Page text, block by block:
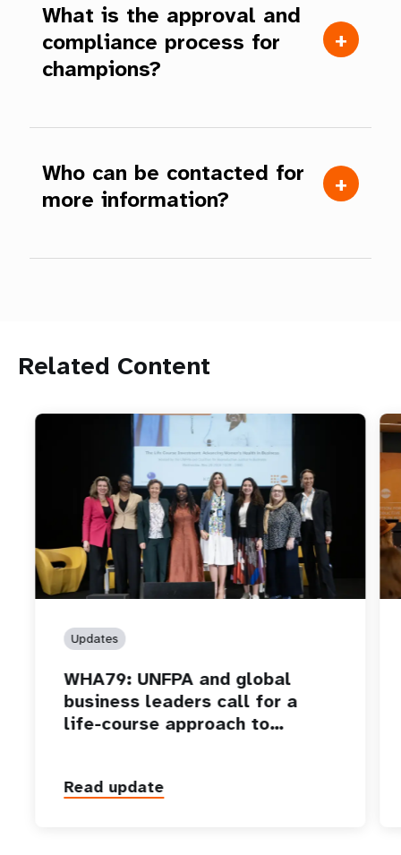
What is the approval and
compliance process for
champions?
Who can be contacted for
more information?
Related Content
Updates
WHA79: UNFPA and global
business leaders call for a
life-course approach to…
Read update